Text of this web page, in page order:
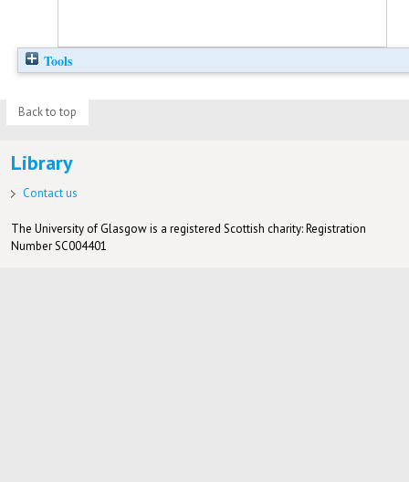
Tools
Back to top
Library
Contact us
The University of Glasgow is a registered Scottish charity: Registration
Number SC004401